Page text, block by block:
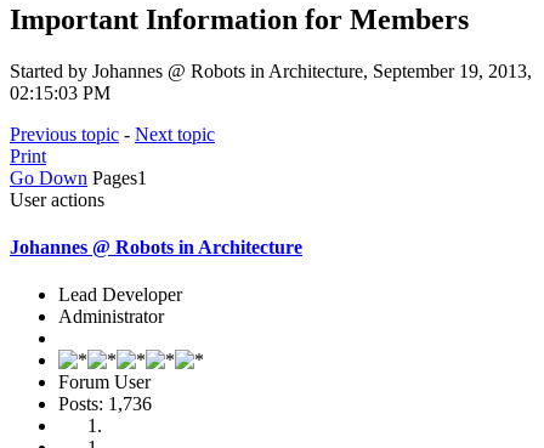
Important Information for Members
Started by Johannes @ Robots in Architecture, September 19, 2013,
02:15:03 PM
Previous topic - Next topic
Print
Go Down Pages1
User actions
Johannes @ Robots in Architecture
Lead Developer
Administrator
Forum User
Posts: 1,736